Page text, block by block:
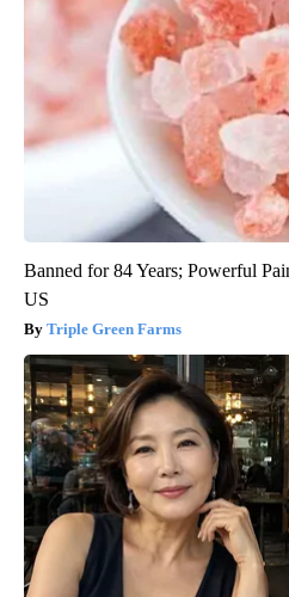
Banned for 84 Years; Powerful
US
Triple Green Farms